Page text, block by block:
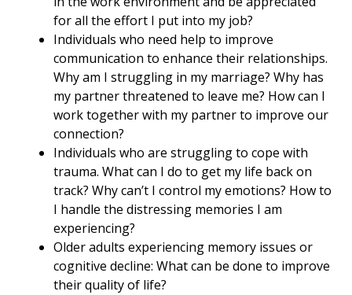
for all the effort I put into my job?
Individuals who need help to improve
communication to enhance their relationships.
Why am I struggling in my marriage? Why has
my partner threatened to leave me? How can I
work together with my partner to improve our
connection?
Individuals who are struggling to cope with
trauma. What can I do to get my life back on
track? Why can’t I control my emotions? How to
I handle the distressing memories I am
experiencing?
Older adults experiencing memory issues or
cognitive decline: What can be done to improve
their quality of life?